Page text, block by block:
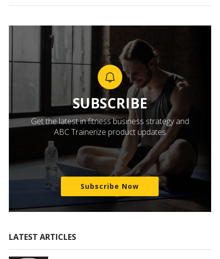
SUBSCRIBE
Get the latest in fitness business strategy and
ABC Trainerize product updates
Subscribe Now
LATEST ARTICLES